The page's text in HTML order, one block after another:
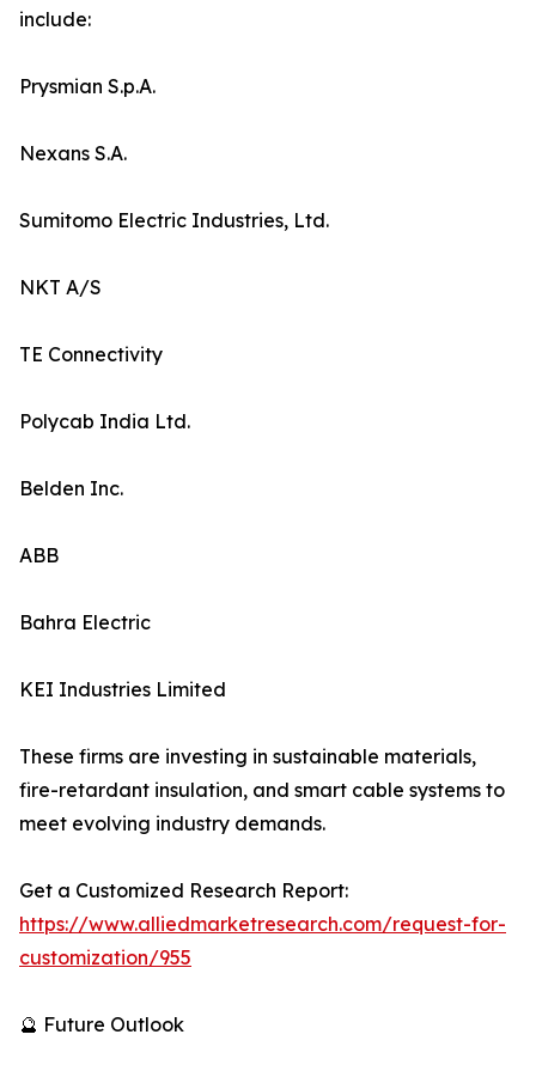
include:
Prysmian S.p.A.
Nexans S.A.
Sumitomo Electric Industries, Ltd.
NKT A/S
TE Connectivity
Polycab India Ltd.
Belden Inc.
ABB
Bahra Electric
KEI Industries Limited
These firms are investing in sustainable materials,
fire-retardant insulation, and smart cable systems to
meet evolving industry demands.
Get a Customized Research Report:
https://www.alliedmarketresearch.com/request-for-
customization/955
🔮 Future Outlook